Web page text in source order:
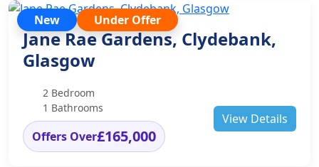
New Under Offer
Jane Rae Gardens, Clydebank,
Glasgow
2 Bedroom
1 Bathrooms
Offers Over£165,000
View Details